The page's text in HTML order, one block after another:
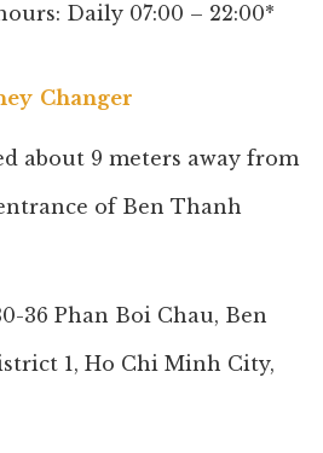
Daily 07:00 – 22:00*
Changer
about 9 meters away from
of Ben Thanh
36 Phan Boi Chau, Ben
1, Ho Chi Minh City,